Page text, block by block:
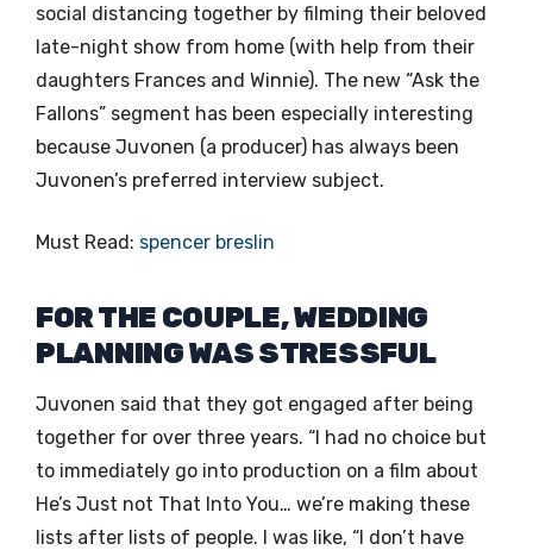
social distancing together by filming their beloved
late-night show from home (with help from their
daughters Frances and Winnie). The new “Ask the
Fallons” segment has been especially interesting
because Juvonen (a producer) has always been
Juvonen’s preferred interview subject.
Must Read: spencer breslin
FOR THE COUPLE, WEDDING
PLANNING WAS STRESSFUL
Juvonen said that they got engaged after being
together for over three years. “I had no choice but
to immediately go into production on a film about
He’s Just not That Into You… we’re making these
lists after lists of people. I was like, “I don’t have